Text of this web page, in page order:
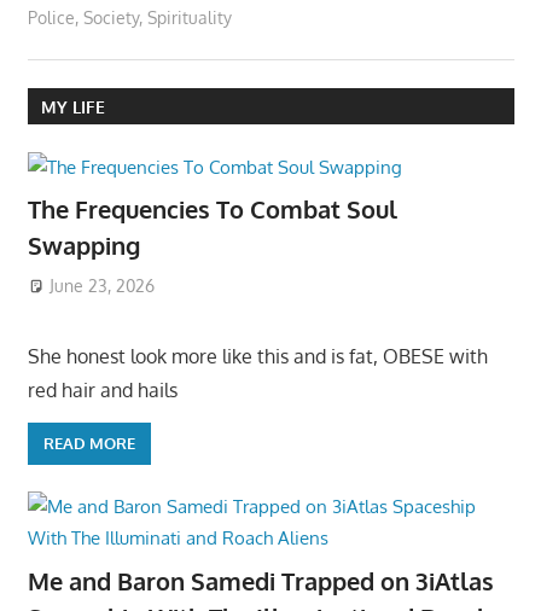
Police, Society, Spirituality
MY LIFE
The Frequencies To Combat Soul
Swapping
June 23, 2026
She honest look more like this and is fat, OBESE with
red hair and hails
READ MORE
Me and Baron Samedi Trapped on 3iAtlas